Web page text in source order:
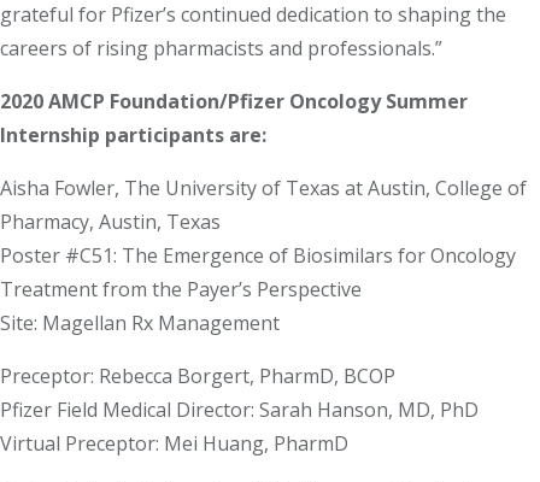
grateful for Pfizer’s continued dedication to shaping the
careers of rising pharmacists and professionals.”
2020 AMCP Foundation/Pfizer Oncology Summer
Internship participants are:
Aisha Fowler, The University of Texas at Austin, College of
Pharmacy, Austin, Texas
Poster #C51: The Emergence of Biosimilars for Oncology
Treatment from the Payer’s Perspective
Site: Magellan Rx Management
Preceptor: Rebecca Borgert, PharmD, BCOP
Pfizer Field Medical Director: Sarah Hanson, MD, PhD
Virtual Preceptor: Mei Huang, PharmD